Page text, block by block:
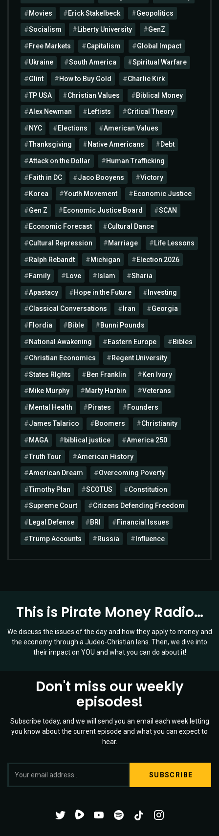
Movies Erick Stakelbeck Geopolitics
Socialism Liberty University GenZ
Free Markets Capitalism Global Impact
Ukraine South America Spiritual Warfare
Glint How to Buy Gold Charlie Kirk
TP USA Christian Values Biblical Money
Alex Newman Leftists Critical Theory
NYC Elections American Values
Thanksgiving Native Americans Debt
Attack on the Dollar Human Trafficking
Faith in DC Jaco Booyens Victory
Korea Youth Movement Economic Justice
Gen Z Economic Justice Board SCAN
Economic Forecast Cultural Dance
Cultural Repression Marriage Life Lessons
Ralph Rebandt Michigan Election 2026
Family Love Islam Sharia
Apastacy Hope in the Future Investing
Classical Conversations Iran Georgia
Flordia Bible Bunni Pounds
National Awakening Eastern Europe Bibles
Christian Economics Regent University
States RIghts Ben Franklin Ken Ivory
Mike Murphy Marty Harbin Veterans
Mental Health Pirates Founders
James Talarico Boomers Christianity
MAGA biblical justice America 250
Truth Tour American History
American Dream Overcoming Poverty
Timothy Plan SCOTUS Constitution
Supreme Court Citizens Defending Freedom
Legal Defense BRI Financial Issues
Trump Accounts Russia Influence
This is Pirate Money Radio…
We discuss the issues of the day and how they apply to money and
the economy through a Judeo-Christian lens. Then, we dive into
their impact on YOU and what you can do about it!
Don't miss our weekly
episodes!
Subscribe today, and we will send you an email each week letting
you know about the current episode and what you can expect to
hear.
ChannelMixtape